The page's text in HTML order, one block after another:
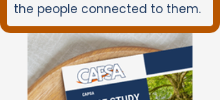
the people connected to them.